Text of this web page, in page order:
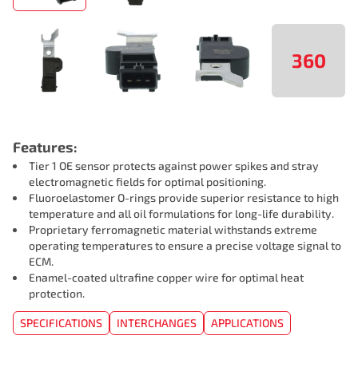
360
Features:
Tier 1 OE sensor protects against power spikes and stray
electromagnetic fields for optimal positioning.
Fluoroelastomer O-rings provide superior resistance to high
temperature and all oil formulations for long-life durability.
Proprietary ferromagnetic material withstands extreme
operating temperatures to ensure a precise voltage signal to
ECM.
Enamel-coated ultrafine copper wire for optimal heat
protection.
SPECIFICATIONS INTERCHANGES APPLICATIONS